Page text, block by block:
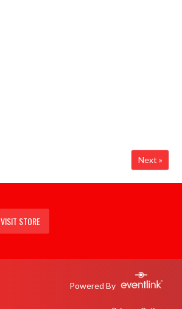
Next »
VISIT STORE
Powered By